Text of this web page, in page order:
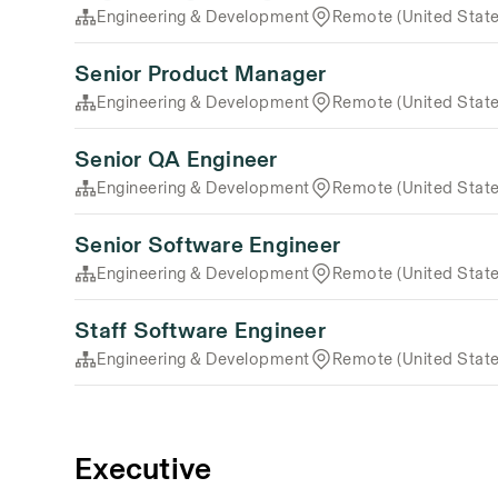
Engineering & Development Remote (United
Senior Product Manager
Engineering & Development Remote (United
Senior QA Engineer
Engineering & Development Remote (United
Senior Software Engineer
Engineering & Development Remote (United
Staff Software Engineer
Engineering & Development Remote (United
Executive